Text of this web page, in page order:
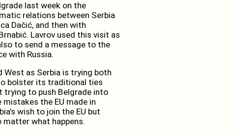
last week on the
relations between Serbia
Dačić, and then with
Lavrov used this visit as
to send a message to the
with Russia.
West as Serbia is trying both
bolster its traditional ties
trying to push Belgrade into
the EU made in
wish to join the EU but
matter what happens.